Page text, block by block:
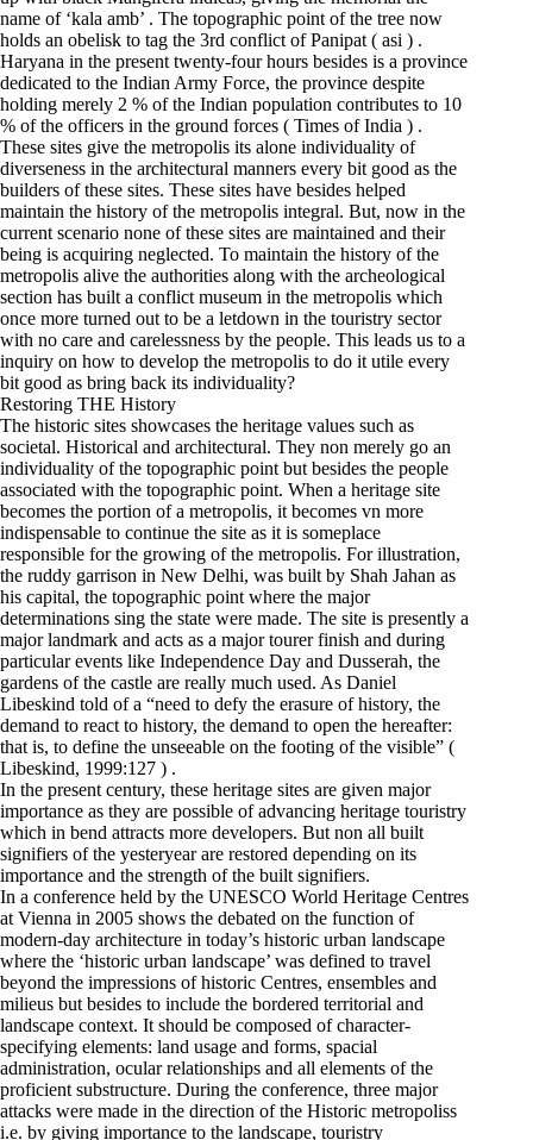
name of ‘kala amb’ . The topographic point of the tree now
holds an obelisk to tag the 3rd conflict of Panipat ( asi ) .
Haryana in the present twenty-four hours besides is a province
dedicated to the Indian Army Force, the province despite
holding merely 2 % of the Indian population contributes to 10
% of the officers in the ground forces ( Times of India ) .
These sites give the metropolis its alone individuality of
diverseness in the architectural manners every bit good as the
builders of these sites. These sites have besides helped
maintain the history of the metropolis integral. But, now in the
current scenario none of these sites are maintained and their
being is acquiring neglected. To maintain the history of the
metropolis alive the authorities along with the archeological
section has built a conflict museum in the metropolis which
once more turned out to be a letdown in the touristry sector
with no care and carelessness by the people. This leads us to a
inquiry on how to develop the metropolis to do it utile every
bit good as bring back its individuality?
Restoring THE History
The historic sites showcases the heritage values such as
societal. Historical and architectural. They non merely go an
individuality of the topographic point but besides the people
associated with the topographic point. When a heritage site
becomes the portion of a metropolis, it becomes vn more
indispensable to continue the site as it is someplace
responsible for the growing of the metropolis. For illustration,
the ruddy garrison in New Delhi, was built by Shah Jahan as
his capital, the topographic point where the major
determinations sing the state were made. The site is presently a
major landmark and acts as a major tourer finish and during
particular events like Independence Day and Dusserah, the
gardens of the castle are really much used. As Daniel
Libeskind told of a “need to defy the erasure of history, the
demand to react to history, the demand to open the hereafter:
that is, to define the unseeable on the footing of the visible” (
Libeskind, 1999:127 ) .
In the present century, these heritage sites are given major
importance as they are possible of advancing heritage touristry
which in bend attracts more developers. But non all built
signifiers of the yesteryear are restored depending on its
importance and the strength of the built signifiers.
In a conference held by the UNESCO World Heritage Centres
at Vienna in 2005 shows the debated on the function of
modern-day architecture in today’s historic urban landscape
where the ‘historic urban landscape’ was defined to travel
beyond the impressions of historic Centres, ensembles and
milieus but besides to include the bordered territorial and
landscape context. It should be composed of character-
specifying elements: land usage and forms, spacial
administration, ocular relationships and all elements of the
proficient substructure. During the conference, three major
attacks were made in the direction of the Historic metropoliss
i.e. by giving importance to the landscape, touristry